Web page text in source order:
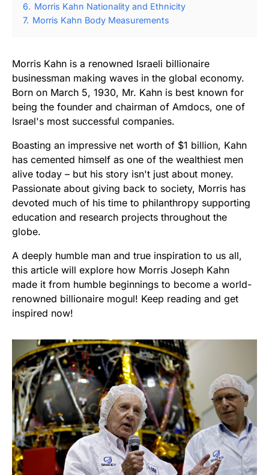
6. Morris Kahn Nationality and Ethnicity
7. Morris Kahn Body Measurements
Morris Kahn is a renowned Israeli billionaire
businessman making waves in the global economy.
Born on March 5, 1930, Mr. Kahn is best known for
being the founder and chairman of Amdocs, one of
Israel's most successful companies.
Boasting an impressive net worth of $1 billion, Kahn
has cemented himself as one of the wealthiest men
alive today – but his story isn't just about money.
Passionate about giving back to society, Morris has
devoted much of his time to philanthropy supporting
education and research projects throughout the
globe.
A deeply humble man and true inspiration to us all,
this article will explore how Morris Joseph Kahn
made it from humble beginnings to become a world-
renowned billionaire mogul! Keep reading and get
inspired now!